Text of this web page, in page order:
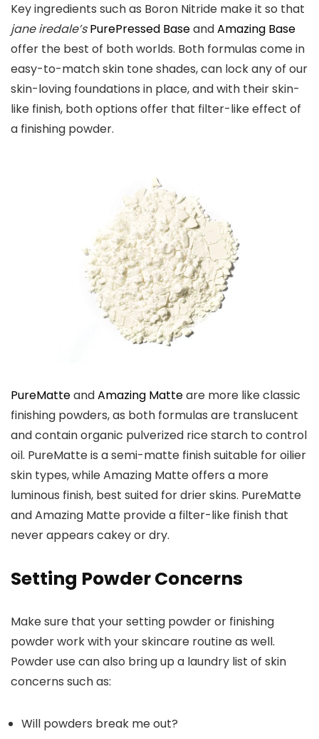
Key ingredients such as Boron Nitride make it so that
jane iredale’s PurePressed BaseandAmazing Base
offer the best of both worlds. Both formulas come in
easy-to-match skin tone shades, can lock any of our
skin-loving foundations in place, and with their skin-
like finish, both options offer that filter-like effect of
a finishing powder.
PureMatteandAmazing Matteare more like classic
finishing powders, as both formulas are translucent
and contain organic pulverized rice starch to control
oil. PureMatte is a semi-matte finish suitable for oilier
skin types, while Amazing Matte offers a more
luminous finish, best suited for drier skins. PureMatte
and Amazing Matte provide a filter-like finish that
never appears cakey or dry.
Setting Powder Concerns
Make sure that your setting powder or finishing
powder work with your skincare routine as well.
Powder use can also bring up a laundry list of skin
concerns such as:
Will powders break me out?